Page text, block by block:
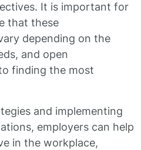
It is important for
that these
depending on the
and open
finding the most
and implementing
employers can help
in the workplace,